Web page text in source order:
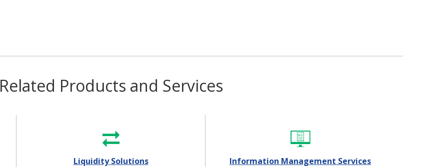
Related Products and Services
Liquidity Solutions Information Management Services